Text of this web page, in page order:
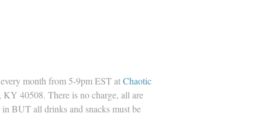
month from 5-9pm EST atChaotic
40508. There is no charge, all are
BUT all drinks and snacks must be